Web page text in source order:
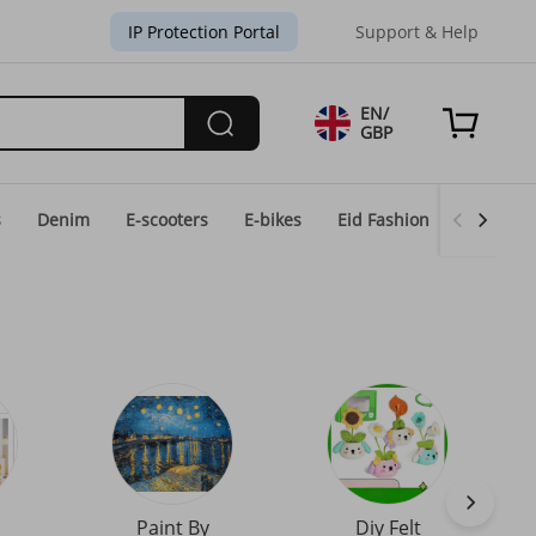
IP Protection Portal Support & Help
EN/
GBP
Denim E-scooters E-bikes Eid Fashion Home
Paint By
Diy Felt